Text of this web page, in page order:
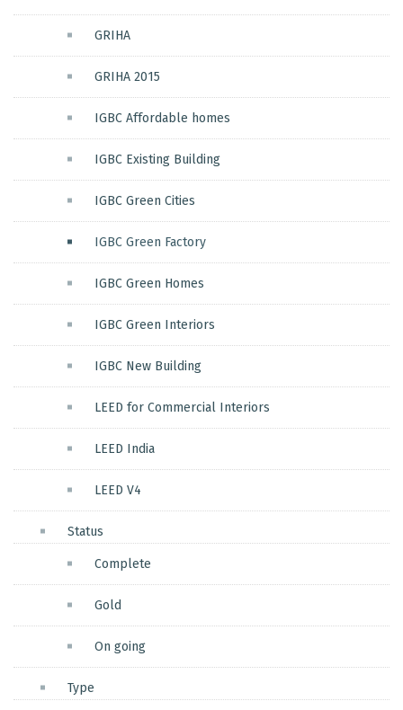
GRIHA
GRIHA 2015
IGBC Affordable homes
IGBC Existing Building
IGBC Green Cities
IGBC Green Factory
IGBC Green Homes
IGBC Green Interiors
IGBC New Building
LEED for Commercial Interiors
LEED India
LEED V4
Status
Complete
Gold
On going
Type